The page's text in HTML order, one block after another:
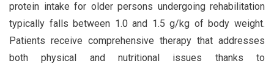
protein intake for older persons undergoing rehabilitation
typically falls between 1.0 and 1.5 g/kg of body weight.
Patients receive comprehensive therapy that addresses
both physical and nutritional issues thanks to